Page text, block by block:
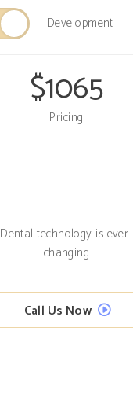
Development
$1065
Pricing
Dental technology is ever-
changing
Call Us Now